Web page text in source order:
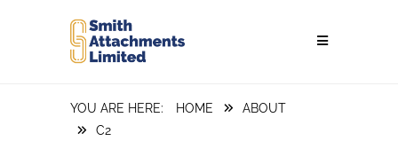
HOME
ABOUT
C2